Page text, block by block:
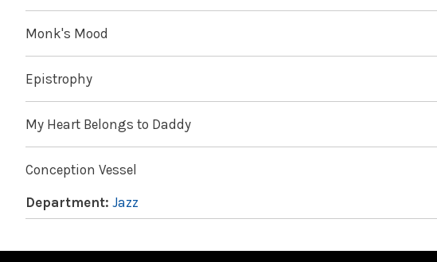
Monk's Mood
Epistrophy
My Heart Belongs to Daddy
Conception Vessel
Department: Jazz